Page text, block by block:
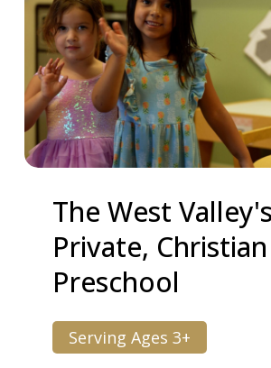
The West Valley's
Private, Christian
Preschool
Serving Ages 3+